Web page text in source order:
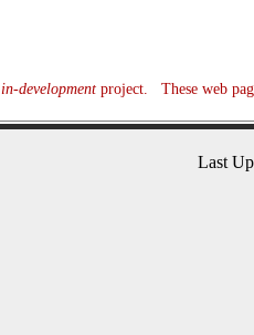
in-developmentproject. These web
Last